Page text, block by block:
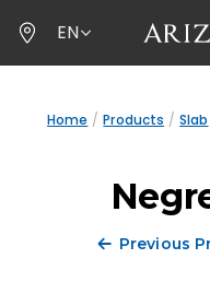
to
main
EN
Home Products Slab
Previous